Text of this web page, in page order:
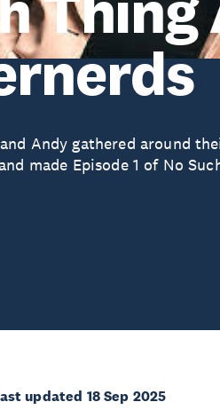
Andy gathered around
made Episode 1 of No
updated 18 Sep 2025